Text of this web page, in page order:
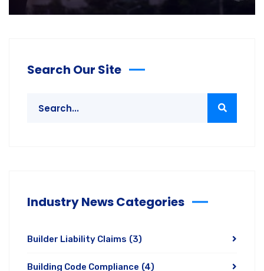
Search Our Site
Industry News Categories
Builder Liability Claims (3)
Building Code Compliance (4)